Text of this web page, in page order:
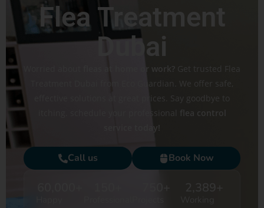
Flea Treatment
Dubai
fleas at home or work? Get trusted Flea
Treatment Dubai from Eco Guardian. We offer safe,
effective solutions at great prices. Say goodbye to
itching. schedule your professional flea control
service today!
Call us Book Now